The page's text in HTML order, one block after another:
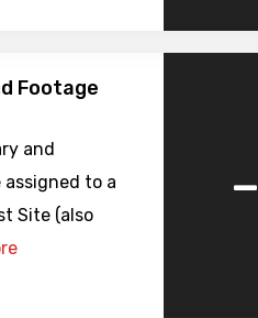
Footage
and
to a
Site (also
-